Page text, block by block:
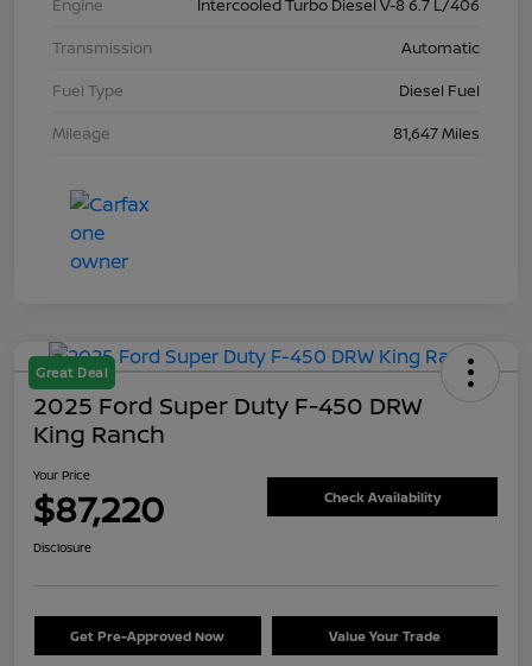
Engine
Intercooled Turbo Diesel V-8 6.7 L/406
Transmission
Automatic
Fuel Type
Diesel Fuel
Mileage
81,647 Miles
Great Deal
2025 Ford Super Duty F-450 DRW
King Ranch
Your Price
$87,220 Check Availability
Disclosure
Get Pre-Approved Now Value Your Trade